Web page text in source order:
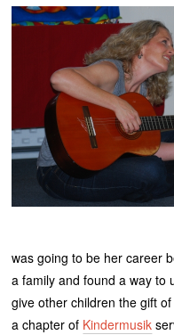
was going to be her career
a family and found a way to
give other children the gift
a chapter of Kindermusik